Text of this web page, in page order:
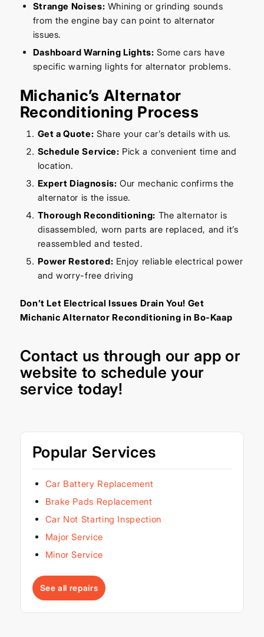
Strange Noises: Whining or grinding sounds
from the engine bay can point to alternator
issues.
Dashboard Warning Lights: Some cars have
specific warning lights for alternator problems.
Michanic’s Alternator
Reconditioning Process
Get a Quote: Share your car’s details with us.
Schedule Service: Pick a convenient time and
location.
Expert Diagnosis: Our mechanic confirms the
alternator is the issue.
Thorough Reconditioning: The alternator is
disassembled, worn parts are replaced, and it’s
reassembled and tested.
Power Restored: Enjoy reliable electrical power
and worry-free driving
Don’t Let Electrical Issues Drain You! Get
Michanic Alternator Reconditioning in Bo-Kaap
Contact us through our app or
website to schedule your
service today!
Popular Services
Car Battery Replacement
Brake Pads Replacement
Car Not Starting Inspection
Major Service
Minor Service
See all repairs